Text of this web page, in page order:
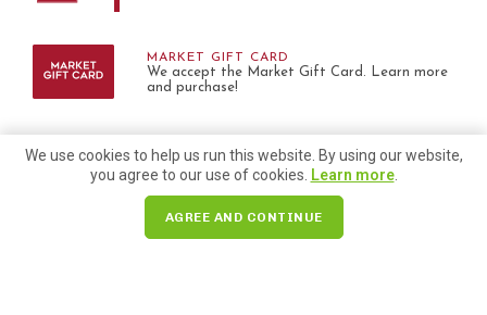
MARKET GIFT CARD
We accept the Market Gift Card. Learn more
and purchase!
Check out blogs we are
We use cookies to help us run this website. By using our website,
you agree to our use of cookies. Learn more.
AGREE AND CONTINUE